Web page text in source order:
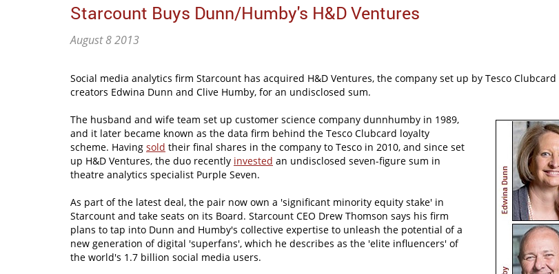
Starcount Buys Dunn/Humby's H&D Ventures
August 8 2013
Social media analytics firm Starcount has acquired H&D Ventures, the company set up by Tesco Clubcard
creators Edwina Dunn and Clive Humby, for an undisclosed sum.
The husband and wife team set up customer science company dunnhumby in 1989,
and it later became known as the data firm behind the Tesco Clubcard loyalty
scheme. Having sold their final shares in the company to Tesco in 2010, and since set
up H&D Ventures, the duo recently invested an undisclosed seven-figure sum in
theatre analytics specialist Purple Seven.
As part of the latest deal, the pair now own a 'significant minority equity stake' in
Starcount and take seats on its Board. Starcount CEO Drew Thomson says his firm
plans to tap into Dunn and Humby's collective expertise to unleash the potential of a
new generation of digital 'superfans', which he describes as the 'elite influencers' of
the world's 1.7 billion social media users.